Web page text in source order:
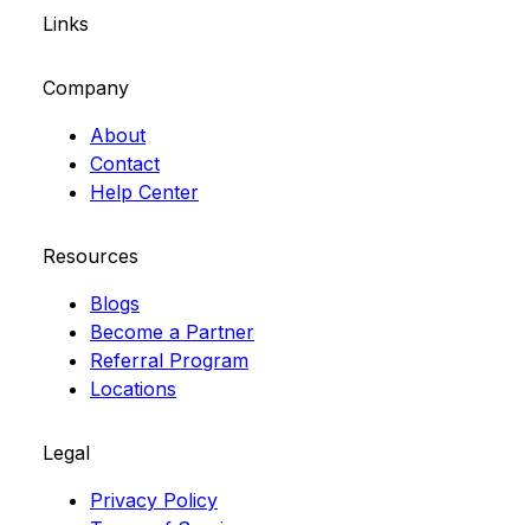
Links
Company
About
Contact
Help Center
Resources
Blogs
Become a Partner
Referral Program
Locations
Legal
Privacy Policy